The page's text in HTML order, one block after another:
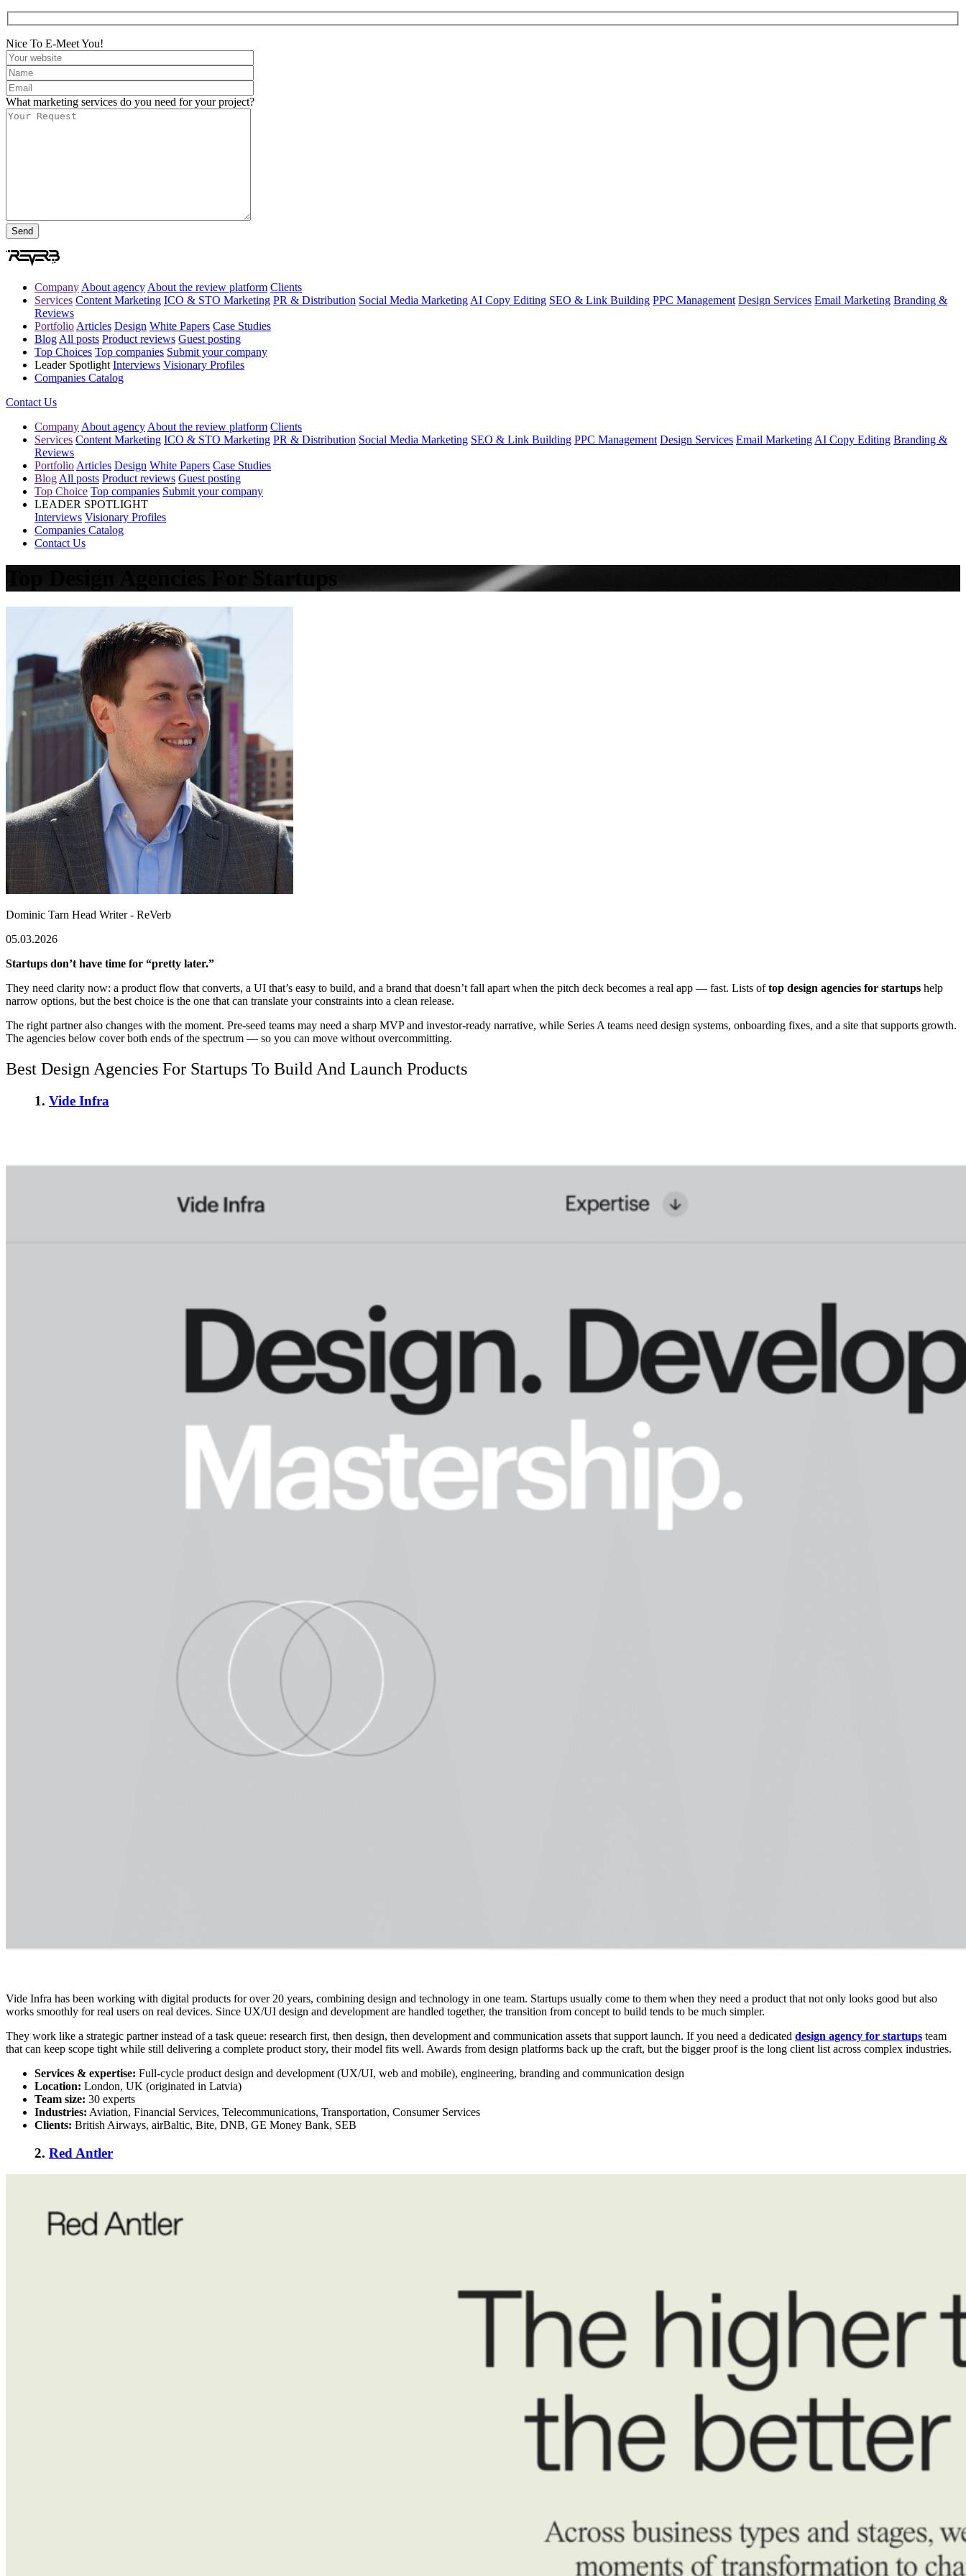
Nice To E-Meet You!
What marketing services do you need for your project?
Company About agency About the review platform Clients
Services Content Marketing ICO & STO Marketing PR & Distribution Social Media Marketing AI Copy Editing SEO & Link Building PPC Management Design Services Email Marketing Branding &
Reviews
Portfolio Articles Design White Papers Case Studies
Blog All posts Product reviews Guest posting
Top Choices Top companies Submit your company
Leader Spotlight Interviews Visionary Profiles
Companies Catalog
Contact Us
Company About agency About the review platform Clients
Services Content Marketing ICO & STO Marketing PR & Distribution Social Media Marketing SEO & Link Building PPC Management Design Services Email Marketing AI Copy Editing Branding &
Reviews
Portfolio Articles Design White Papers Case Studies
Blog All posts Product reviews Guest posting
Top Choice Top companies Submit your company
LEADER SPOTLIGHT
Interviews Visionary Profiles
Companies Catalog
Contact Us
Top Design Agencies For Startups
Dominic Tarn Head Writer - ReVerb
05.03.2026
Startups don’t have time for “pretty later.”
They need clarity now: a product flow that converts, a UI that’s easy to build, and a brand that doesn’t fall apart when the pitch deck becomes a real app — fast. Lists oftop design agencies for startups help
narrow options, but the best choice is the one that can translate your constraints into a clean release.
The right partner also changes with the moment. Pre-seed teams may need a sharp MVP and investor-ready narrative, while Series A teams need design systems, onboarding fixes, and a site that supports growth.
The agencies below cover both ends of the spectrum — so you can move without overcommitting.
Best Design Agencies For Startups To Build And Launch Products
1. Vide Infra
Vide Infra has been working with digital products for over 20 years, combining design and technology in one team. Startups usually come to them when they need a product that not only looks good but also
works smoothly for real users on real devices. Since UX/UI design and development are handled together, the transition from concept to build tends to be much simpler.
They work like a strategic partner instead of a task queue: research first, then design, then development and communication assets that support launch. If you need a dedicated design agency for startups team
that can keep scope tight while still delivering a complete product story, their model fits well. Awards from design platforms back up the craft, but the bigger proof is the long client list across complex industries.
Services & expertise: Full-cycle product design and development (UX/UI, web and mobile), engineering, branding and communication design
Location: London, UK (originated in Latvia)
Team size: 30 experts
Industries: Aviation, Financial Services, Telecommunications, Transportation, Consumer Services
Clients: British Airways, airBaltic, Bite, DNB, GE Money Bank, SEB
2. Red Antler